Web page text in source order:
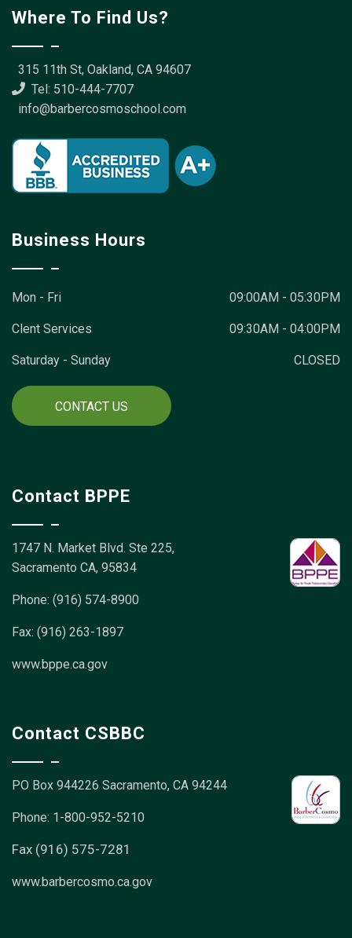
Where To Find Us?
315 11th St, Oakland, CA 94607
Tel: 510-444-7707
info@barbercosmoschool.com
Business Hours
Mon - Fri 09:00AM - 05:30PM
Clent Services 09:30AM - 04:00PM
Saturday - Sunday CLOSED
CONTACT US
Contact BPPE
1747 N. Market Blvd. Ste 225,
Sacramento CA, 95834
Phone: (916) 574-8900
Fax: (916) 263-1897
www.bppe.ca.gov
Contact CSBBC
PO Box 944226 Sacramento, CA 94244
Phone: 1-800-952-5210
Fax (916) 575-7281
www.barbercosmo.ca.gov